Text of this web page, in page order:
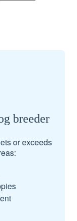
breeder
or exceeds